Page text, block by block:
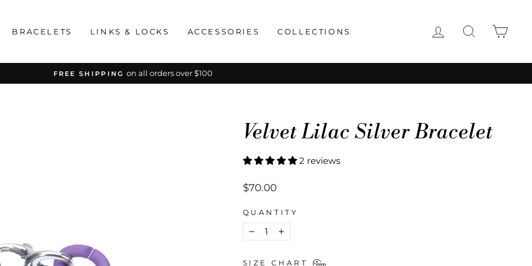
BRACELETS LINKS & LOCKS ACCESSORIES COLLECTIONS LOG IN SEARCH
Pause
FREE SHIPPING on all orders over $100
Velvet Lilac Silver Bracelet
2 reviews
Regular
$70.00
QUANTITY
− +
SIZE CHART